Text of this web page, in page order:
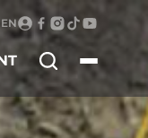
EN
Search
for